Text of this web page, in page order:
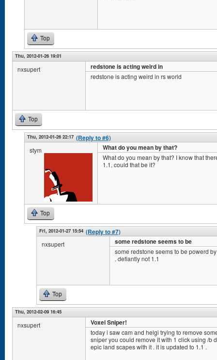
Top
Thu, 2012-01-26 19:01
nxsupert redstone is acting weird in
redstone is acting weird in rs world
Top
Thu, 2012-01-26 22:17 (Reply to #6)
stym What do you mean by that?
What do you mean by that? I know that
1.1, could that be it?
Top
Fri, 2012-01-27 15:54 (Reply to #7)
nxsupert some redstone seems to be
some redstone seems to be powerd
. defiantly not 1.1
Top
Thu, 2012-02-09 16:45
nxsupert Voxel Sniper!
today i saw cam and helgi trying to remove
sniper you could remove it with 1 click using /b
epic land scapes with it . it is updated to 1.1 .